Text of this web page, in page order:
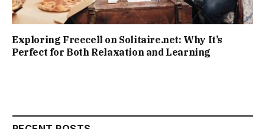
Exploring Freecell on Solitaire.net: Why It’s
Perfect for Both Relaxation and Learning